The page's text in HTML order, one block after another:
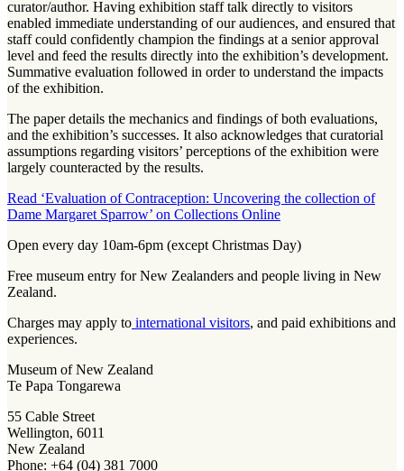
curator/author. Having exhibition staff talk directly to visitors
enabled immediate understanding of our audiences, and ensured that
staff could confidently champion the findings at a senior approval
level and feed the results directly into the exhibition’s development.
Summative evaluation followed in order to understand the impacts
of the exhibition.
The paper details the mechanics and findings of both evaluations,
and the exhibition’s successes. It also acknowledges that curatorial
assumptions regarding visitors’ perceptions of the exhibition were
largely counteracted by the results.
Read ‘Evaluation of Contraception: Uncovering the collection of
Dame Margaret Sparrow’ on Collections Online
Open every day 10am-6pm (except Christmas Day)
Free museum entry for New Zealanders and people living in New
Zealand.
Charges may apply to international visitors, and paid exhibitions and
experiences.
Museum of New Zealand
Te Papa Tongarewa
55 Cable Street
Wellington, 6011
New Zealand
Phone: +64 (04) 381 7000